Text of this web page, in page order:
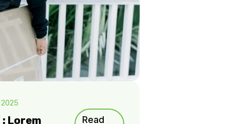
Lorem
Read